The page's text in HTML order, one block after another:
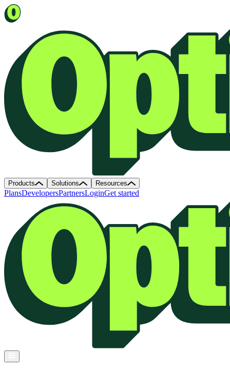
Products Solutions Resources
PlansDevelopersPartnersLoginGet started